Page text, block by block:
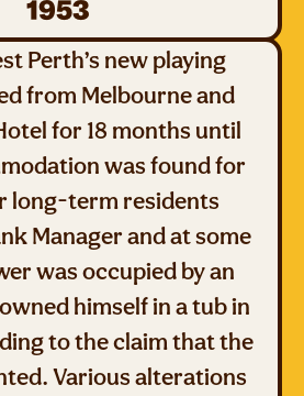
1953
Perth’s new playing
from Melbourne and
for 18 months until
was found for
long-term residents
Manager and at some
was occupied by an
himself in a tub in
to the claim that the
Various alterations